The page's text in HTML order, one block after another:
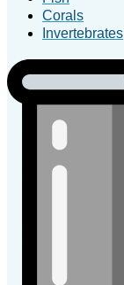
Corals
Invertebrates